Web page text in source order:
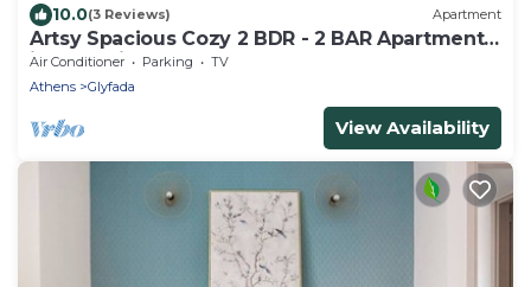
10.0(3 Reviews) Apartment
Artsy Spacious Cozy 2 BDR - 2 BAR Apartment
in the quiet Glyfada Center
Air Conditioner Parking
TV
Athens
Glyfada
View Availability